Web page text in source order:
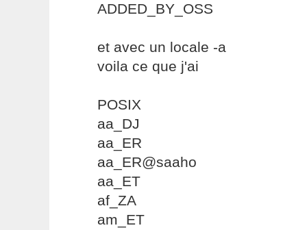
ADDED_BY_OSS
et avec un locale -a
voila ce que j'ai
POSIX
aa_DJ
aa_ER
aa_ER@saaho
aa_ET
af_ZA
am_ET